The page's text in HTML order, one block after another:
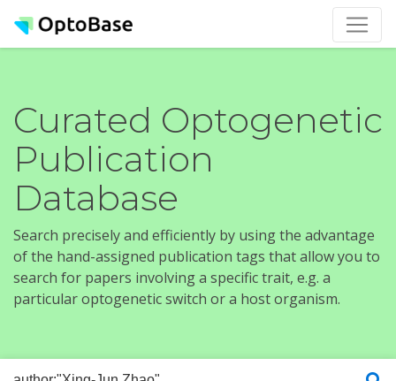
Curated Optogenetic
Publication
Database
Search precisely and efficiently by using the advantage
of the hand-assigned publication tags that allow you to
search for papers involving a specific trait, e.g. a
particular optogenetic switch or a host organism.